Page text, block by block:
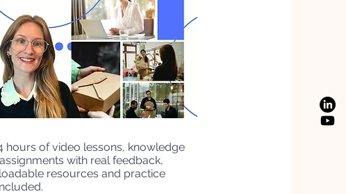
hours of video lessons, knowledge
with real feedback,
resources and practice